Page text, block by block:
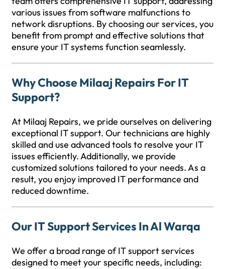
various issues from software malfunctions to
network disruptions. By choosing our services, you
benefit from prompt and effective solutions that
ensure your IT systems function seamlessly.
Why Choose Milaaj Repairs For IT
Support?
At Milaaj Repairs, we pride ourselves on delivering
exceptional IT support. Our technicians are highly
skilled and use advanced tools to resolve your IT
issues efficiently. Additionally, we provide
customized solutions tailored to your needs. As a
result, you enjoy improved IT performance and
reduced downtime.
Our IT Support Services In Al Warqa
We offer a broad range of IT support services
designed to meet your specific needs, including: